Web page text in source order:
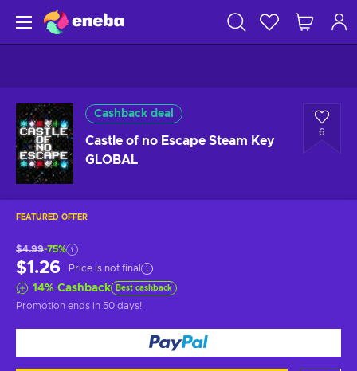
Cashback deal
Castle of no Escape Steam Key
GLOBAL
6
FEATURED OFFER
$4.99-75%
$1.26 Price is not final
14% Cashback Best cashback
Promotion ends in 50 days!